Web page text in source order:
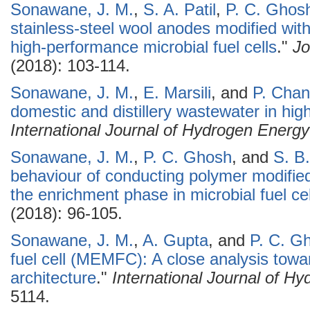
Sonawane, J. M., S. A. Patil, P. C.
stainless-steel wool anodes modified
high-performance microbial fuel cells."
(2018): 103-114.
Sonawane, J. M., E. Marsili, and P.
domestic and distillery wastewater in
International Journal of Hydrogen Energy
Sonawane, J. M., P. C. Ghosh, and S.
behaviour of conducting polymer
the enrichment phase in microbial fuel
(2018): 96-105.
Sonawane, J. M., A. Gupta, and P. C.
fuel cell (MEMFC): A close analysis
architecture." International Journal of
5114.